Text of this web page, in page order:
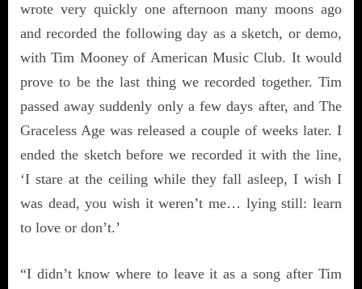
wrote very quickly one afternoon many moons ago
and recorded the following day as a sketch, or demo,
with Tim Mooney of American Music Club. It would
prove to be the last thing we recorded together. Tim
passed away suddenly only a few days after, and The
Graceless Age was released a couple of weeks later. I
ended the sketch before we recorded it with the line,
‘I stare at the ceiling while they fall asleep, I wish I
was dead, you wish it weren’t me… lying still: learn
to love or don’t.’
“I didn’t know where to leave it as a song after Tim